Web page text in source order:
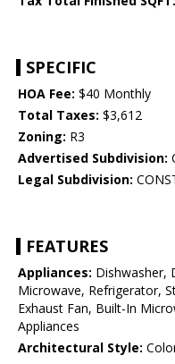
SPECIFIC
HOA Fee: $40 Monthly
Total Taxes: $3,612
Zoning: R3
Advertised Subdivision:
Legal Subdivision:
FEATURES
Appliances: Dishwasher,
Microwave, Refrigerator,
Exhaust Fan, Built-In
Appliances
Architectural Style: